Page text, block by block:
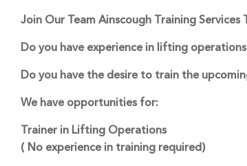
Join Our Team Ainscough Training Services
Do you have experience in lifting operations
Do you have the desire to train the
We have opportunities for:
Trainer in Lifting Operations
( No experience in training required)